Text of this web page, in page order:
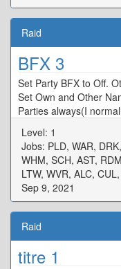
Raid
BFX 3
Set Party BFX to Off.
Set Own and Other
Parties always(I
Level: 1
Jobs: PLD, WAR,
WHM, SCH, AST,
LTW, WVR, ALC,
Sep 9, 2021
Raid
titre 1